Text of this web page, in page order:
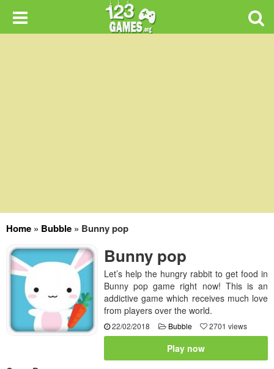
Home » Bubble » Bunny pop
Bunny pop
Let’s help the hungry rabbit to get food in
Bunny pop game right now! This is an
addictive game which receives much love
from players over the world.
22/02/2018 Bubble 2701 views
Play now